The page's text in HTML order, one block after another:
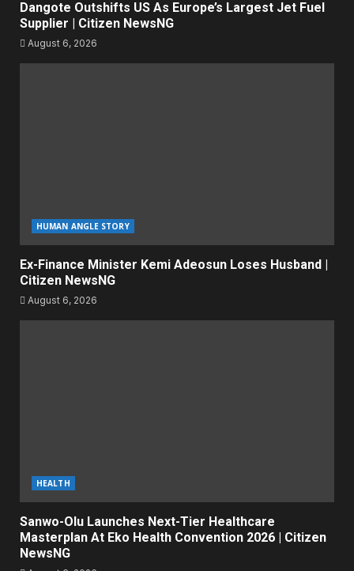
Dangote Outshifts US As Europe’s Largest Jet Fuel
Supplier | Citizen NewsNG
August 6, 2026
HUMAN ANGLE STORY
Ex-Finance Minister Kemi Adeosun Loses Husband |
Citizen NewsNG
August 6, 2026
HEALTH
Sanwo-Olu Launches Next-Tier Healthcare
Masterplan At Eko Health Convention 2026 | Citizen
NewsNG